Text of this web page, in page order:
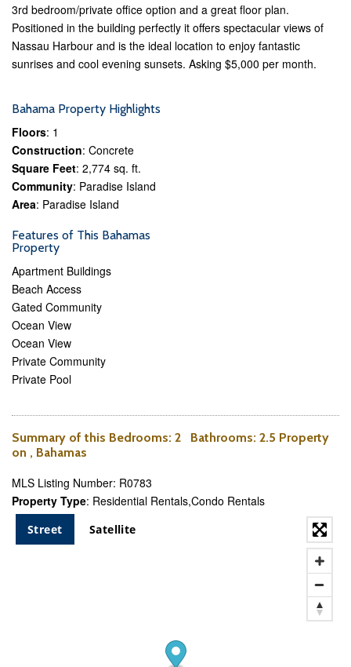
3rd bedroom/private office option and a great floor plan.
Positioned in the building perfectly it offers spectacular views of
Nassau Harbour and is the ideal location to enjoy fantastic
sunrises and cool evening sunsets. Asking $5,000 per month.
Bahama Property Highlights
Floors: 1
Construction: Concrete
Square Feet: 2,774 sq. ft.
Community: Paradise Island
Area: Paradise Island
Features of This Bahamas
Property
Apartment Buildings
Beach Access
Gated Community
Ocean View
Ocean View
Private Community
Private Pool
Summary of this Bedrooms: 2 Bathrooms: 2.5 Property
on , Bahamas
MLS Listing Number: R0783
Property Type: Residential Rentals,Condo Rentals
Street Satellite